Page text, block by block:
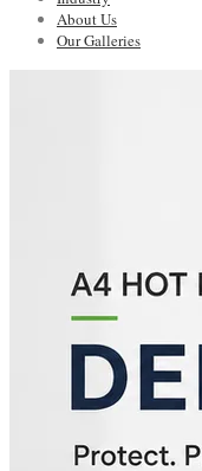
About Us
Our Galleries